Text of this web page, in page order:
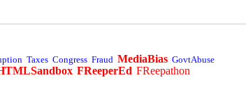
Taxes Congress Fraud MediaBias GovtAbuse
FReeperEd FReepathon